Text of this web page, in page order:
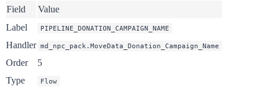
Field
Value
Label
PIPELINE_DONATION_CAMPAIGN_NAME
Handler md_npc_pack.MoveData_Donation_Campaign_Name
Order
5
Type
Flow